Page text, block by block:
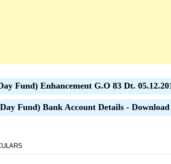
Fund) Enhancement G.O 83 Dt.
Fund) Bank Account Details - Download